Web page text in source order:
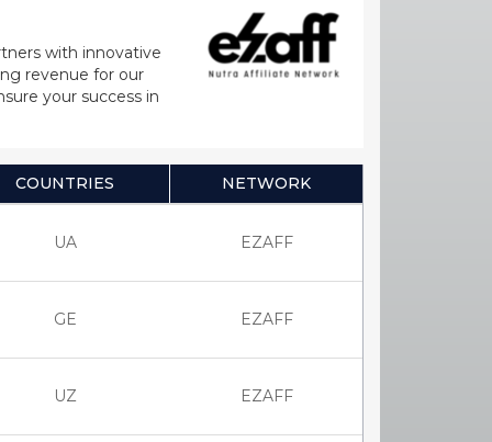
with innovative
revenue for our
your success in
COUNTRIES NETWORK
UA EZAFF
GE EZAFF
UZ EZAFF